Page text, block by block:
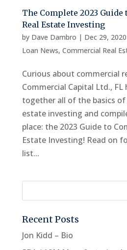
The Complete 2023
Real Estate Investing
by Dave Dambro | Dec 29, 2020
Loan News, Commercial Real
Curious about commercial
Commercial Capital Ltd., FL
together all of the basics of
estate investing and
place: the 2023 Guide to
Estate Investing! Read on
list...
Recent Posts
Jon Kidd – Bio